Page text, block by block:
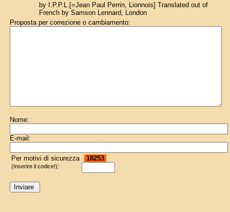
by I.P.P.L.[=Jean Paul Perrin, Lionnois] Translated out of
French by Samson Lennard, London
Proposta per correzione o cambiamento:
Nome:
E-mail:
Per motivi di sicurezza
(Inserire il codice!):
18253